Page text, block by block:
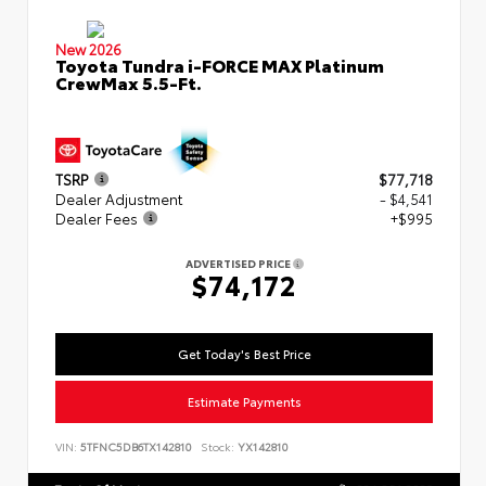
New 2026
Toyota Tundra i-FORCE MAX Platinum
CrewMax 5.5-Ft.
TSRP
$77,718
Dealer Adjustment
- $4,541
Dealer Fees
+$995
ADVERTISED PRICE
$74,172
Get Today's Best Price
Estimate Payments
VIN: 5TFNC5DB6TX142810 Stock: YX142810